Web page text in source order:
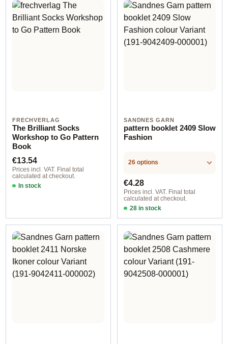
FRECHVERLAG
The Brilliant Socks
Workshop to Go Pattern
Book
Regular price:
€13.54
Prices incl. VAT. Final total
calculated at checkout.
In stock
SANDNES GARN
pattern booklet 2409 Slow
Fashion
26 options
Regular price:
€4.28
Prices incl. VAT. Final total
calculated at checkout.
28 in stock
Design 12 - German